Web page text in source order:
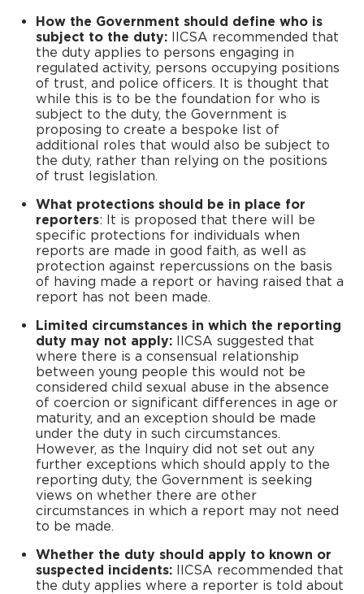
How the Government should define who is
subject to the duty: IICSA recommended that
the duty applies to persons engaging in
regulated activity, persons occupying positions
of trust, and police officers. It is thought that
while this is to be the foundation for who is
subject to the duty, the Government is
proposing to create a bespoke list of
additional roles that would also be subject to
the duty, rather than relying on the positions
of trust legislation.
What protections should be in place for
reporters: It is proposed that there will be
specific protections for individuals when
reports are made in good faith, as well as
protection against repercussions on the basis
of having made a report or having raised that a
report has not been made.
Limited circumstances in which the reporting
duty may not apply: IICSA suggested that
where there is a consensual relationship
between young people this would not be
considered child sexual abuse in the absence
of coercion or significant differences in age or
maturity, and an exception should be made
under the duty in such circumstances.
However, as the Inquiry did not set out any
further exceptions which should apply to the
reporting duty, the Government is seeking
views on whether there are other
circumstances in which a report may not need
to be made.
Whether the duty should apply to known or
suspected incidents: IICSA recommended that
the duty applies where a reporter is told about